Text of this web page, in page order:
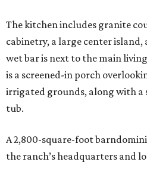
The kitchen includes granite
cabinetry, a large center island,
wet bar is next to the main
is a screened-in porch
irrigated grounds, along with a
tub.
A 2,800-square-foot
the ranch’s headquarters and